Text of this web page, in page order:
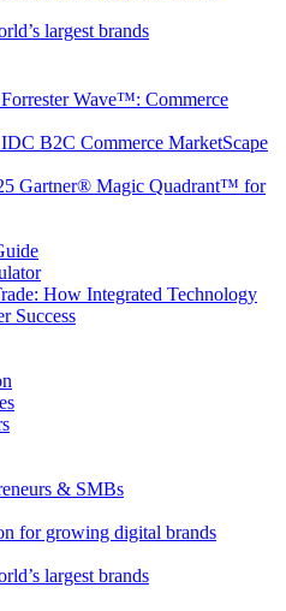
largest brands
Wave™: Commerce
B2C Commerce MarketScape
Gartner® Magic Quadrant™ for
How Integrated Technology
Success
& SMBs
for growing digital brands
largest brands